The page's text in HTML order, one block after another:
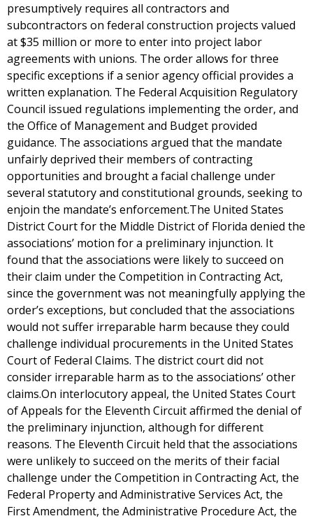
presumptively requires all contractors and
subcontractors on federal construction projects valued
at $35 million or more to enter into project labor
agreements with unions. The order allows for three
specific exceptions if a senior agency official provides a
written explanation. The Federal Acquisition Regulatory
Council issued regulations implementing the order, and
the Office of Management and Budget provided
guidance. The associations argued that the mandate
unfairly deprived their members of contracting
opportunities and brought a facial challenge under
several statutory and constitutional grounds, seeking to
enjoin the mandate’s enforcement.The United States
District Court for the Middle District of Florida denied the
associations’ motion for a preliminary injunction. It
found that the associations were likely to succeed on
their claim under the Competition in Contracting Act,
since the government was not meaningfully applying the
order’s exceptions, but concluded that the associations
would not suffer irreparable harm because they could
challenge individual procurements in the United States
Court of Federal Claims. The district court did not
consider irreparable harm as to the associations’ other
claims.On interlocutory appeal, the United States Court
of Appeals for the Eleventh Circuit affirmed the denial of
the preliminary injunction, although for different
reasons. The Eleventh Circuit held that the associations
were unlikely to succeed on the merits of their facial
challenge under the Competition in Contracting Act, the
Federal Property and Administrative Services Act, the
First Amendment, the Administrative Procedure Act, the